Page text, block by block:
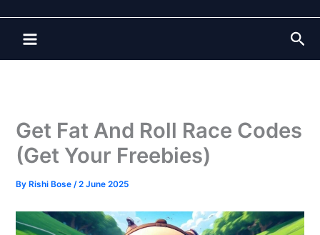
Get Fat And Roll Race Codes
(Get Your Freebies)
By Rishi Bose/2 June 2025